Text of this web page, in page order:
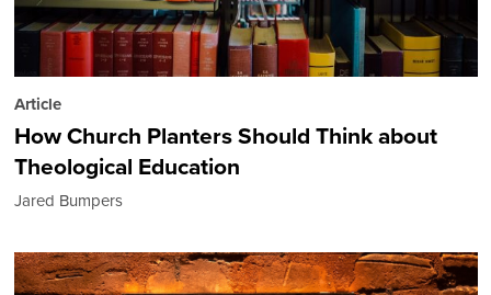
Article
How Church Planters Should Think about
Theological Education
Jared Bumpers